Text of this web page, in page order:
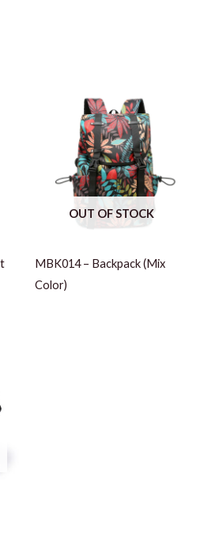
OUT OF STOCK
MBK014 – Backpack (Mix
Color)